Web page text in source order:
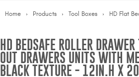
Home Products Tool Boxes HD Flat
HD BEDSAFE ROLLER
OUT DRAWERS UNITS WITH
BLACK TEXTURE - 12IN.H X